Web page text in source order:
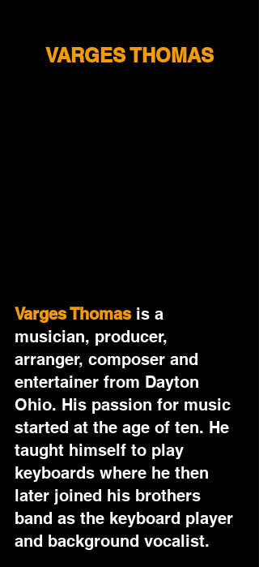
VARGES THOMAS
Varges Thomas is a
musician, producer,
arranger, composer and
entertainer from Dayton
Ohio. His passion for music
started at the age of ten. He
taught himself to play
keyboards where he then
later joined his brothers
band as the keyboard player
and background vocalist.